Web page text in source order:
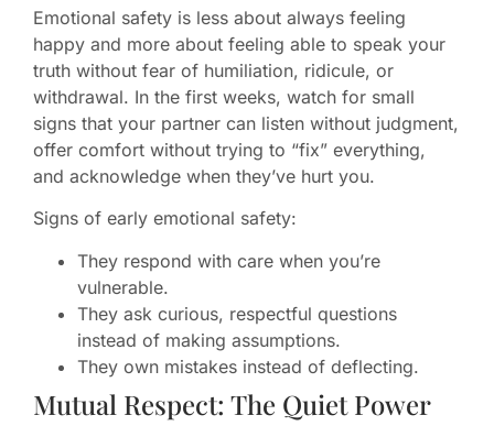
Emotional safety is less about always feeling
happy and more about feeling able to speak your
truth without fear of humiliation, ridicule, or
withdrawal. In the first weeks, watch for small
signs that your partner can listen without judgment,
offer comfort without trying to “fix” everything,
and acknowledge when they’ve hurt you.
Signs of early emotional safety:
They respond with care when you’re
vulnerable.
They ask curious, respectful questions
instead of making assumptions.
They own mistakes instead of deflecting.
Mutual Respect: The Quiet Power